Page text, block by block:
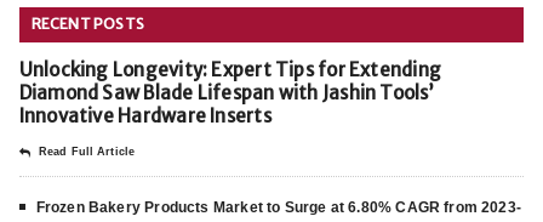
RECENT POSTS
Unlocking Longevity: Expert Tips for Extending
Diamond Saw Blade Lifespan with Jashin Tools’
Innovative Hardware Inserts
Read Full Article
Frozen Bakery Products Market to Surge at 6.80% CAGR from 2023-